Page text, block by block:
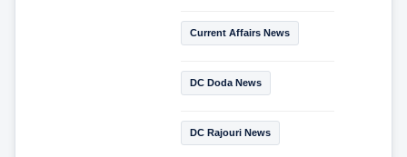
Current Affairs News
DC Doda News
DC Rajouri News